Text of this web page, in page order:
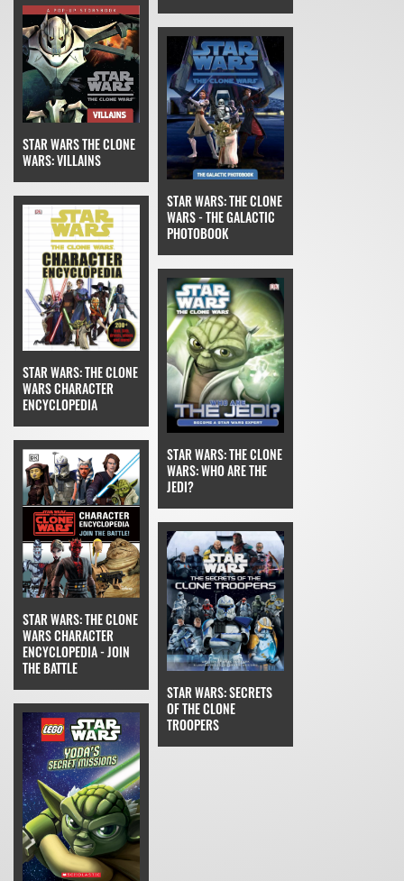
STAR WARS THE CLONE
WARS: VILLAINS
STAR WARS: THE CLONE
WARS - THE GALACTIC
PHOTOBOOK
STAR WARS: THE CLONE
WARS CHARACTER
ENCYCLOPEDIA
STAR WARS: THE CLONE
WARS: WHO ARE THE
JEDI?
STAR WARS: THE CLONE
WARS CHARACTER
ENCYCLOPEDIA - JOIN
THE BATTLE
STAR WARS: SECRETS
OF THE CLONE
TROOPERS